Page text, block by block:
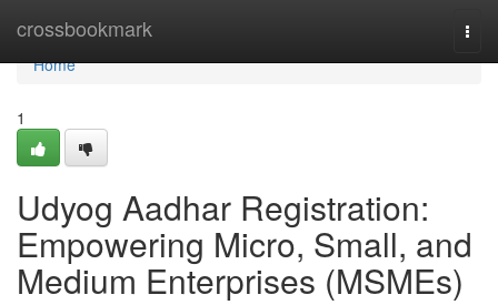
crossbookmark
Home
Home
1
Udyog Aadhar Registration:
Empowering Micro, Small, and
Medium Enterprises (MSMEs)